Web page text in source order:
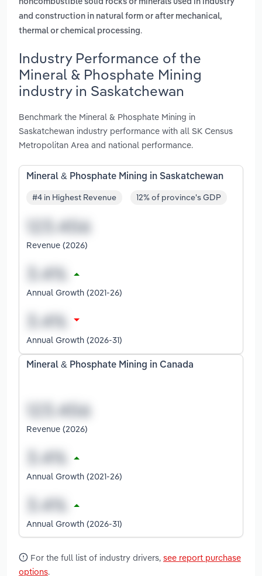
noncombustible solid rocks or minerals used in industry
and construction in natural form or after mechanical,
thermal or chemical processing.
Industry Performance of the
Mineral & Phosphate Mining
industry in Saskatchewan
Benchmark the Mineral & Phosphate Mining in
Saskatchewan industry performance with all SK Census
Metropolitan Area and national performance.
Mineral & Phosphate Mining in Saskatchewan
#4 in Highest Revenue 12% of province's GDP
Revenue (2026)
Annual Growth (2021-26)
Annual Growth (2026-31)
Mineral & Phosphate Mining in Canada
Revenue (2026)
Annual Growth (2021-26)
Annual Growth (2026-31)
For the full list of industry drivers, see report purchase
options.